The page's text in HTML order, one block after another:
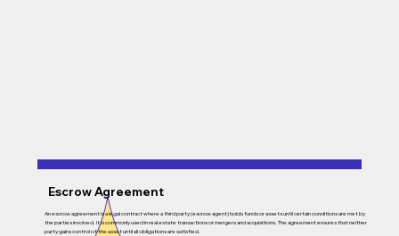
Escrow Agreement
An escrow agreement is a legal contract where a third party (escrow agent) holds funds or assets until certain conditions are met by
the parties involved. It is commonly used in real estate transactions or mergers and acquisitions. The agreement ensures that neither
party gains control of the asset until all obligations are satisfied.